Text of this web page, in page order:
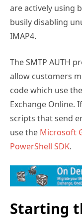
are actively using
busily disabling
IMAP4.
The SMTP AUTH
allow customers
code which use
Exchange Online.
scripts that send
use the Microsoft
PowerShell SDK.
Starting